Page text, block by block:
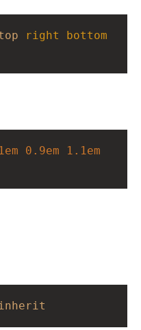
right
bottom
1em 0.9em
1.1em